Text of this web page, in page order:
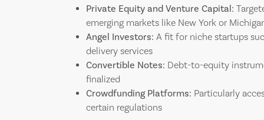
Private Equity and Venture Capital:
emerging markets like New York or
Angel Investors: A fit for niche startups
delivery services
Convertible Notes: Debt-to-equity
finalized
Crowdfunding Platforms: Particularly
certain regulations